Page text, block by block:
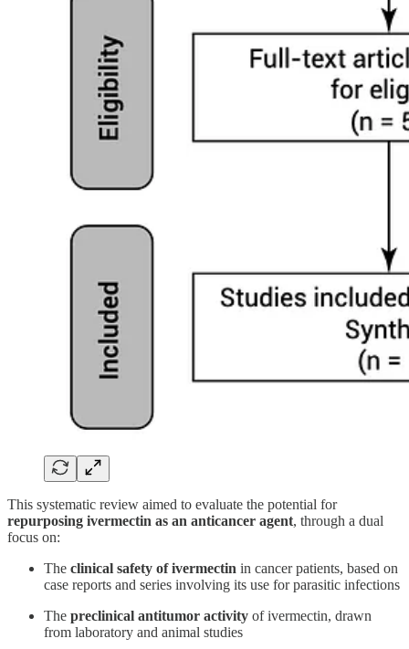
This systematic review aimed to evaluate the potential for
repurposing ivermectin as an anticancer agent, through a dual
focus on:
The clinical safety of ivermectin in cancer patients, based on
case reports and series involving its use for parasitic infections
The preclinical antitumor activity of ivermectin, drawn
from laboratory and animal studies